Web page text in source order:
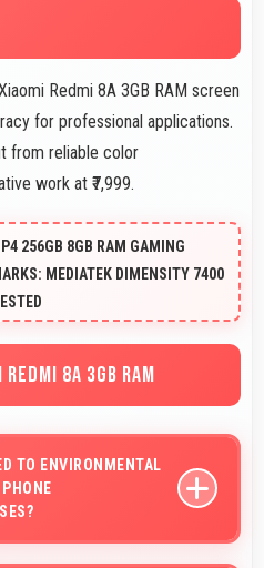
Redmi 8A 3GB RAM screen
for professional applications.
from reliable color
work at ₹7,999.
P4 256GB 8GB RAM GAMING
MEDIATEK DIMENSITY 7400
REDMI 8A 3GB RAM
TO ENVIRONMENTAL